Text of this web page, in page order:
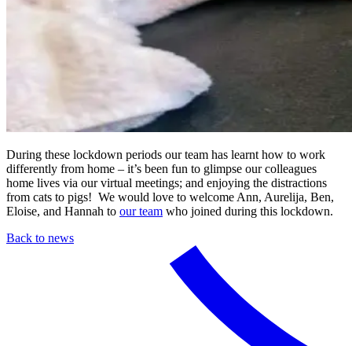
During these lockdown periods our team has learnt how to work
differently from home – it’s been fun to glimpse our colleagues
home lives via our virtual meetings; and enjoying the distractions
from cats to pigs! We would love to welcome Ann, Aurelija, Ben,
Eloise, and Hannah to our team who joined during this lockdown.
Back to news